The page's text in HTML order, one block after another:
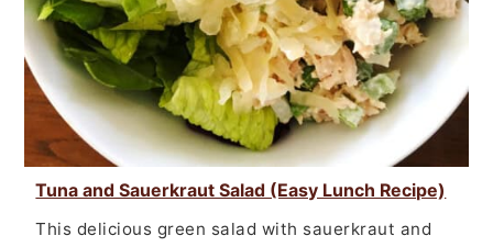
Tuna and Sauerkraut Salad (Easy Lunch Recipe)
This delicious green salad with sauerkraut and